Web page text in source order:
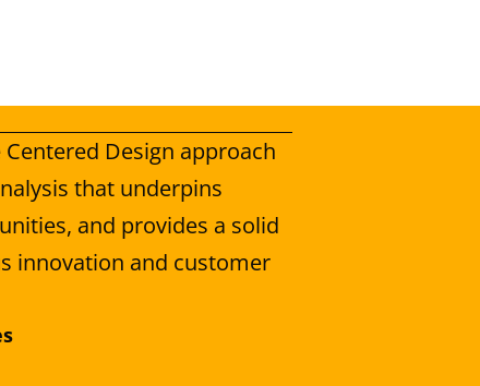
Design approach
that underpins
and provides a solid
innovation and customer